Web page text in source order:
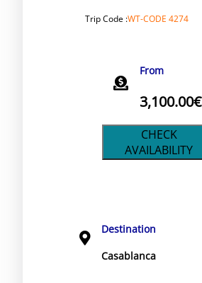
Trip Code :WT-CODE 4274
From
3,100.00€
CHECK
AVAILABILITY
Destination
Casablanca